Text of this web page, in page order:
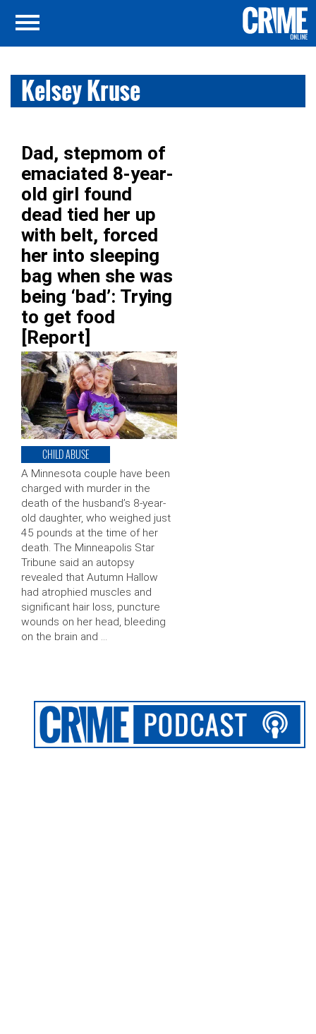
Kelsey Kruse
Dad, stepmom of
emaciated 8-year-
old girl found
dead tied her up
with belt, forced
her into sleeping
bag when she was
being ‘bad’: Trying
to get food
[Report]
CHILD ABUSE
A Minnesota couple have been
charged with murder in the
death of the husband’s 8-year-
old daughter, who weighed just
45 pounds at the time of her
death. The Minneapolis Star
Tribune said an autopsy
revealed that Autumn Hallow
had atrophied muscles and
significant hair loss, puncture
wounds on her head, bleeding
on the brain and …